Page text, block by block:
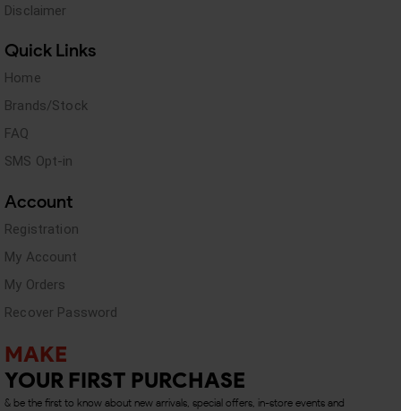
Disclaimer
Quick Links
Home
Brands/Stock
FAQ
SMS Opt-in
Account
Registration
My Account
My Orders
Recover Password
MAKE
YOUR FIRST PURCHASE
& be the first to know about new arrivals, special offers, in-store events and